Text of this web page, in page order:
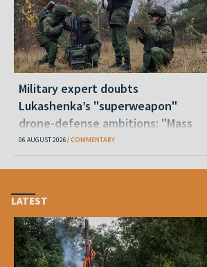
Military expert doubts
Lukashenka’s "superweapon"
drone-defense ambitions: "Mass
production is unrealistic"
06 AUGUST 2026 COMMENTARY
LATEST